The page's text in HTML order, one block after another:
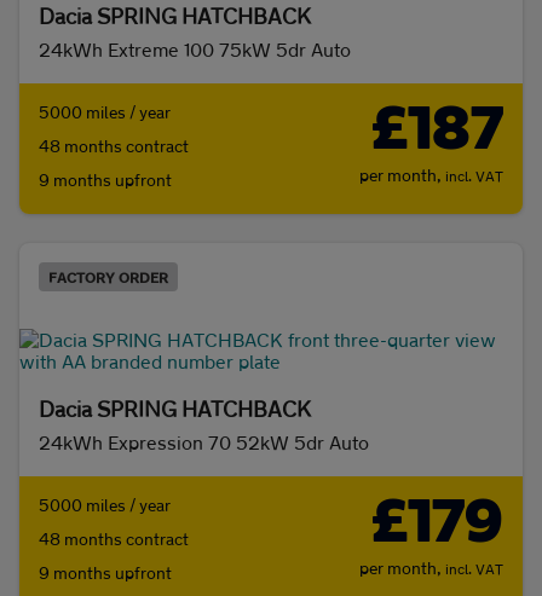
Dacia SPRING HATCHBACK
24kWh Extreme 100 75kW 5dr Auto
5000 miles / year
48 months contract
9 months upfront
£187
per month, incl. VAT
FACTORY ORDER
Dacia SPRING HATCHBACK
24kWh Expression 70 52kW 5dr Auto
5000 miles / year
48 months contract
9 months upfront
£179
per month, incl. VAT